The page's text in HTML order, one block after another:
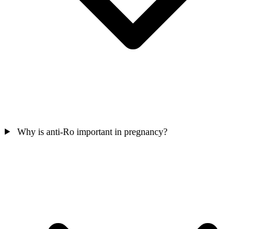
Why is anti-Ro important in pregnancy?